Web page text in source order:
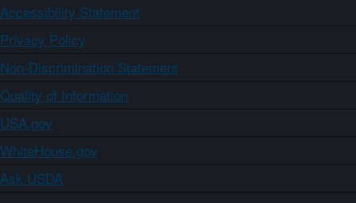
Accessibility Statement
Privacy Policy
Non-Discrimination Statement
Quality of Information
USA.gov
WhiteHouse.gov
Ask USDA